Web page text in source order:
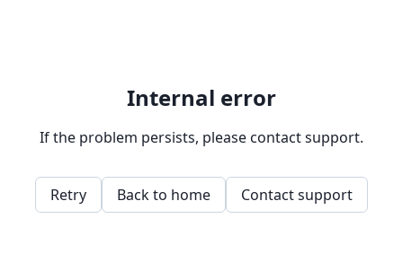
Internal error
If the problem persists, please contact support.
Retry Back to home Contact support